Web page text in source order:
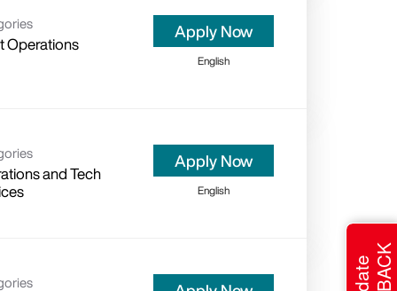
Operations
Apply Now
English
and Tech
Apply Now
English